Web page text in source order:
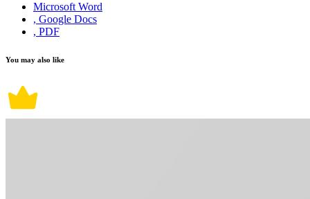
Microsoft Word
, Google Docs
, PDF
You may also like